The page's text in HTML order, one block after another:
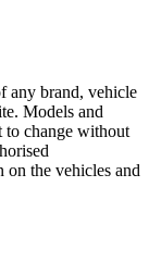
any brand, vehicle
Models and
to change without
the vehicles and